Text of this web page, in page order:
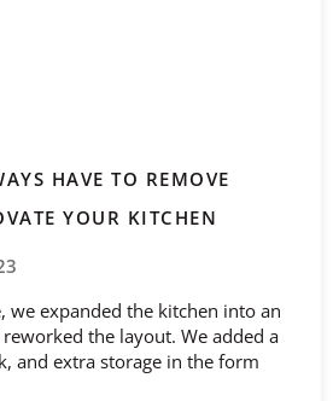
HAVE TO REMOVE
YOUR KITCHEN
we expanded the kitchen into an
the layout. We added a
and extra storage in the form